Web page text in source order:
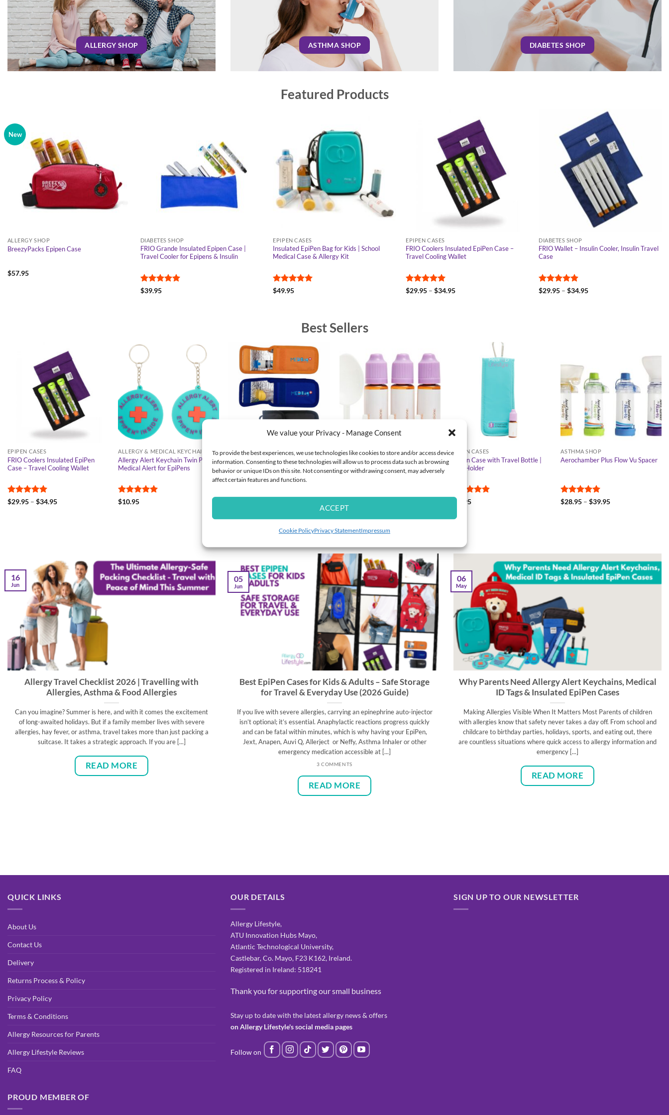
We value your Privacy - Manage Consent
To provide the best experiences, we use technologies like cookies to store and/or access device
information. Consenting to these technologies will allow us to process data such as browsing
behavior or unique IDs on this site. Not consenting or withdrawing consent, may adversely
affect certain features and functions.
ACCEPT
Cookie PolicyPrivacy StatementImpressum
ALLERGY SHOP ASTHMA SHOP DIABETES SHOP
Featured Products
New
ALLERGY SHOP
BreezyPacks Epipen Case
$57.95
DIABETES SHOP
FRIO Grande Insulated Epipen Case |
Travel Cooler for Epipens & Insulin
Rated
$39.95
EPIPEN CASES
Insulated EpiPen Bag for Kids | School
Medical Case & Allergy Kit
Rated
$49.95
EPIPEN CASES
FRIO Coolers Insulated EpiPen Case –
Travel Cooling Wallet
Rated 4.95
$29.95 – $34.95Price
DIABETES SHOP
FRIO Wallet – Insulin Cooler, Insulin Travel
Case
Rated 4.91
$29.95 – $34.95Price
Best Sellers
EPIPEN CASES
FRIO Coolers Insulated EpiPen
Case – Travel Cooling Wallet
Rated 4.95
$29.95 – $34.95Price
ALLERGY & MEDICAL KEYCHAIN
Allergy Alert Keychain Twin Pack –
Medical Alert for EpiPens
Rated
$10.95
EPIPEN CASES
Med Bag Twin EpiPen Case for 2
Pens – Foil Lined Holder
EPIPEN CASES
Travel Mini Medicine Bottles (3
Pack) – 10ml Amber Leakproof
Bottles for Liquid Medication &
out of 5
EPIPEN CASES
EpiPen Case with Travel Bottle |
Twin Holder
Rated
28.95
ASTHMA SHOP
Aerochamber Plus Flow Vu Spacer
Rated 5
$28.95 – $39.95Price
Latest from our Blog
Allergy Travel Checklist 2026 | Travelling with
Allergies, Asthma & Food Allergies
Can you imagine? Summer is here, and with it comes the excitement
of long-awaited holidays. But if a family member lives with severe
allergies, hay fever, or asthma, travel takes more than just packing a
suitcase. It takes a strategic approach. If you are [...]
READ MORE
16
Jun
Best EpiPen Cases for Kids & Adults – Safe Storage
for Travel & Everyday Use (2026 Guide)
If you live with severe allergies, carrying an epinephrine auto-injector
isn’t optional; it’s essential. Anaphylactic reactions progress quickly
and can be fatal within minutes, which is why having your EpiPen,
Jext, Anapen, Auvi Q, Allerject or Neffy, Asthma Inhaler or other
emergency medication accessible at [...]
3 COMMENTS
READ MORE
05
Jun
Why Parents Need Allergy Alert Keychains, Medical
ID Tags & Insulated EpiPen Cases
Making Allergies Visible When It Matters Most Parents of children
with allergies know that safety never takes a day off. From school and
childcare to birthday parties, holidays, sports, and eating out, there
are countless situations where quick access to allergy information and
emergency [...]
READ MORE
06
May
QUICK LINKS
About Us
Contact Us
Delivery
Returns Process & Policy
Privacy Policy
Terms & Conditions
Allergy Resources for Parents
Allergy Lifestyle Reviews
FAQ
OUR DETAILS
Allergy Lifestyle,
ATU Innovation Hubs Mayo,
Atlantic Technological University,
Castlebar, Co. Mayo, F23 K162, Ireland.
Registered in Ireland: 518241
Thank you for supporting our small business
Stay up to date with the latest allergy news & offers
on Allergy Lifestyle's social media pages
SIGN UP TO OUR NEWSLETTER
PROUD MEMBER OF